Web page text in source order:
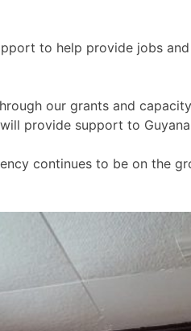
to help provide jobs
our grants and
provide support to
continues to be on the